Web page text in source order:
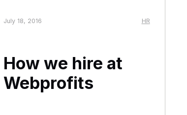
July 18, 2016 HR
How we hire at
Webprofits